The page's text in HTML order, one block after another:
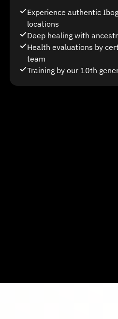
Experience authentic
locations
Deep healing with
Health evaluations by
team
Training by our 10th